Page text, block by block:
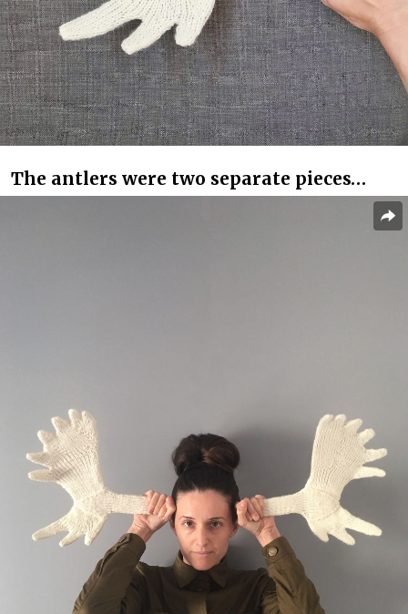
The antlers were two separate pieces…